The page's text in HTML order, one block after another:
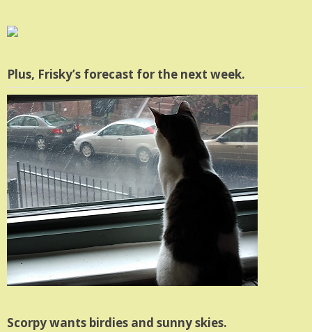
Plus, Frisky’s forecast for the next week.
Scorpy wants birdies and sunny skies.